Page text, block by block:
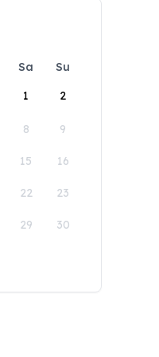
Sa
Su
1
2
8 9
15 16
22 23
29 30